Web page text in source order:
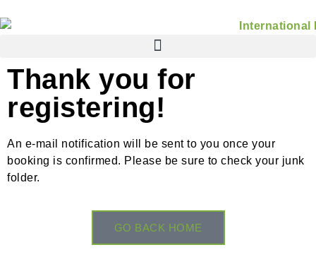
Thank you for
registering!
An e-mail notification will be sent to you once your
booking is confirmed. Please be sure to check your junk
folder.
GO BACK HOME